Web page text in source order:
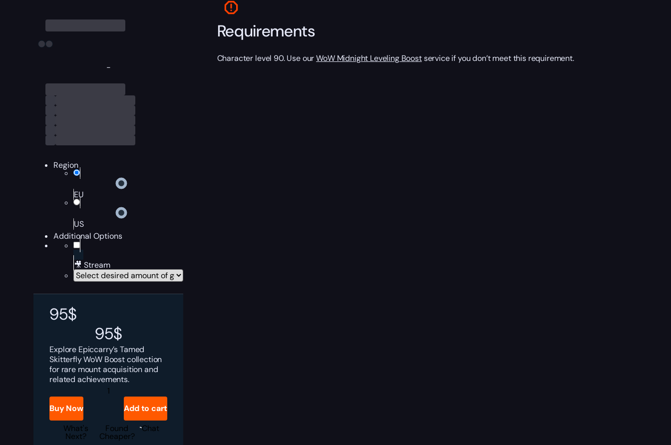
-
Region
EU
US
Additional Options
🎥 Stream
95$
95$
Explore Epiccarry’s Tamed
Skitterfly WoW Boost collection
for rare mount acquisition and
related achievements.
Tamed
Skitterfly
quantity
Buy Now
Add to cart
What's
Next?
Found
Cheaper?
Chat
Requirements
Character level 90. Use ourWoW Midnight Leveling Boostservice if you don’t meet this requirement.